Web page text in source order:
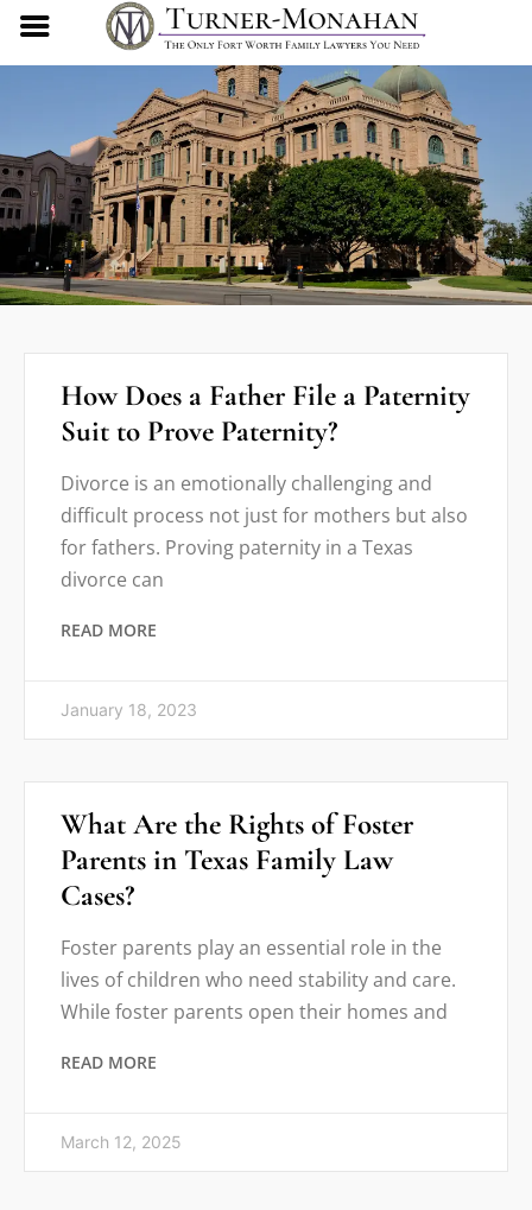
How Does a Father File a Paternity
Suit to Prove Paternity?
Divorce is an emotionally challenging and
difficult process not just for mothers but also
for fathers. Proving paternity in a Texas
divorce can
READ MORE
January 18, 2023
What Are the Rights of Foster
Parents in Texas Family Law
Cases?
Foster parents play an essential role in the
lives of children who need stability and care.
While foster parents open their homes and
READ MORE
March 12, 2025